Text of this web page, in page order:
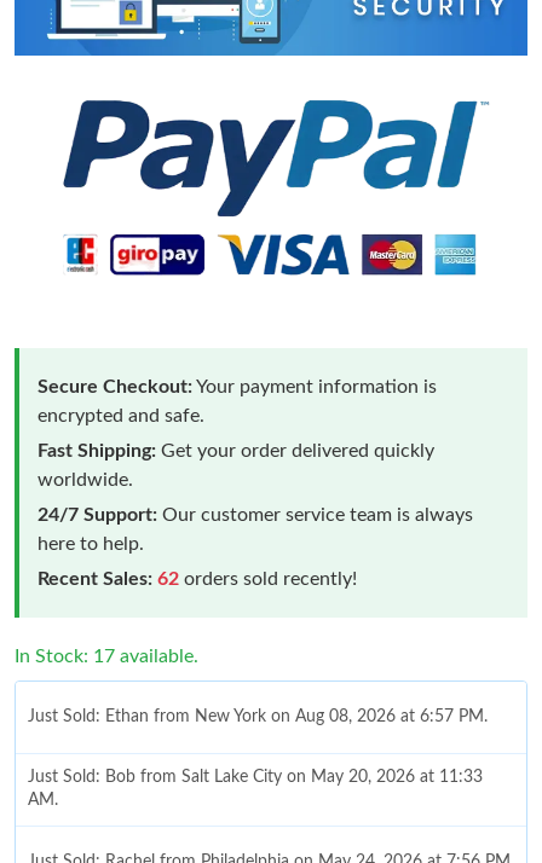
Secure Checkout:Your payment information is
encrypted and safe.
Fast Shipping: Get your order delivered quickly
worldwide.
24/7 Support: Our customer service team is always
here to help.
Recent Sales: 62 orders sold recently!
In Stock: 17 available.
Just Sold: Ethan from New York on Aug 08, 2026 at 6:57 PM.
Just Sold: Bob from Salt Lake City on May 20, 2026 at 11:33
AM.